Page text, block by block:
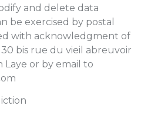
and delete data
be exercised by postal
with acknowledgment of
bis rue du vieil abreuvoir
Laye or by email to